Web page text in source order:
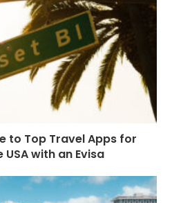
p m st
to Top Travel Apps for
USA with an Evisa